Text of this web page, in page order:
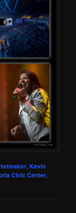
,Kevin
Civic Center,